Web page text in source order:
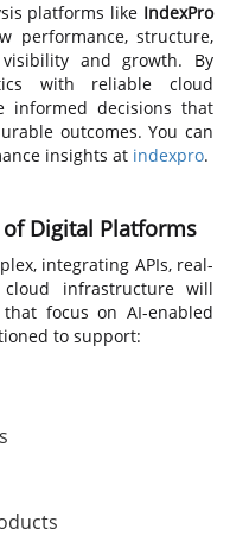
platforms like IndexPro
performance, structure,
and growth. By
with reliable cloud
informed decisions that
outcomes. You can
insights at indexpro.
of Digital Platforms
integrating APIs, real-
infrastructure will
focus on AI-enabled
to support: